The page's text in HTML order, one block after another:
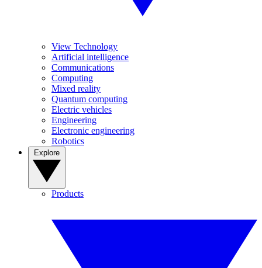
View Technology
Artificial intelligence
Communications
Computing
Mixed reality
Quantum computing
Electric vehicles
Engineering
Electronic engineering
Robotics
Products